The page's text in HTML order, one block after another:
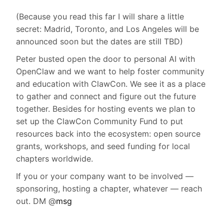
(Because you read this far I will share a little
secret: Madrid, Toronto, and Los Angeles will be
announced soon but the dates are still TBD)
Peter busted open the door to personal AI with
OpenClaw and we want to help foster community
and education with ClawCon. We see it as a place
to gather and connect and figure out the future
together. Besides for hosting events we plan to
set up the ClawCon Community Fund to put
resources back into the ecosystem: open source
grants, workshops, and seed funding for local
chapters worldwide.
If you or your company want to be involved —
sponsoring, hosting a chapter, whatever — reach
out. DM @msg